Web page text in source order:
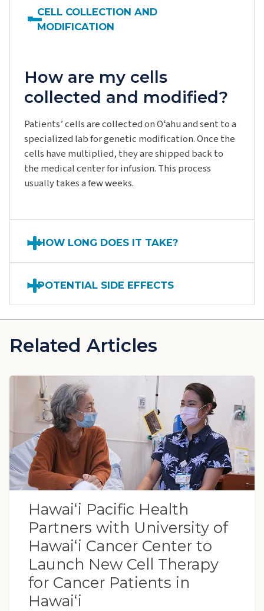
CELL COLLECTION AND
MODIFICATION
How are my cells
collected and modified?
Patients’ cells are collected on Oʻahu and sent to a
specialized lab for genetic modification. Once the
cells have multiplied, they are shipped back to
the medical center for infusion. This process
usually takes a few weeks.
HOW LONG DOES IT TAKE?
POTENTIAL SIDE EFFECTS
Related Articles
Hawaiʻi Pacific Health
Partners with University of
Hawaiʻi Cancer Center to
Launch New Cell Therapy
for Cancer Patients in
Hawaiʻi